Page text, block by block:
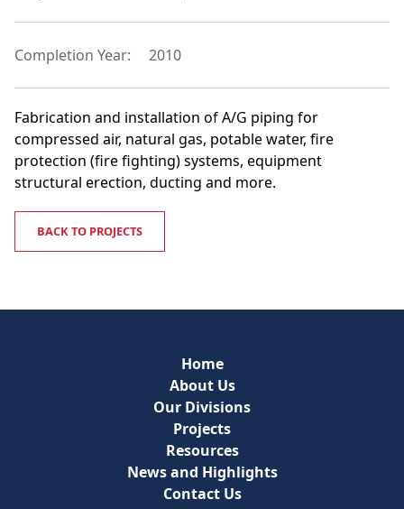
Completion Year: 2010
Fabrication and installation of A/G piping for
compressed air, natural gas, potable water, fire
protection (fire fighting) systems, equipment
structural erection, ducting and more.
BACK TO PROJECTS
Home
About Us
Our Divisions
Projects
Resources
News and Highlights
Contact Us